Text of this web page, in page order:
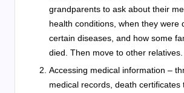
grandparents to ask about their
health conditions, when they were
certain diseases, and how some
died. Then move to other relatives.
Accessing medical information –
medical records, death certificates